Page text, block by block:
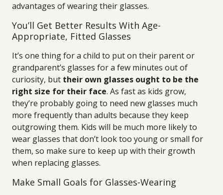
advantages of wearing their glasses.
You’ll Get Better Results With Age-
Appropriate, Fitted Glasses
It’s one thing for a child to put on their parent or
grandparent’s glasses for a few minutes out of
curiosity, but their own glasses ought to be the
right size for their face. As fast as kids grow,
they’re probably going to need new glasses much
more frequently than adults because they keep
outgrowing them. Kids will be much more likely to
wear glasses that don’t look too young or small for
them, so make sure to keep up with their growth
when replacing glasses.
Make Small Goals for Glasses-Wearing